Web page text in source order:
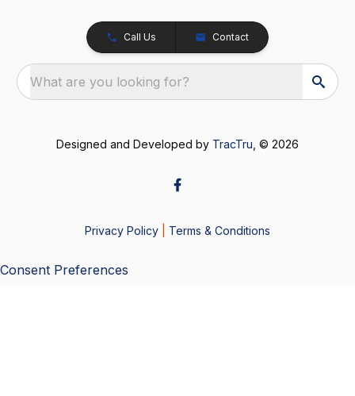
Call Us Contact
What are you looking for?
Designed and Developed by TracTru , © 2026
Privacy Policy Terms & Conditions
Consent Preferences